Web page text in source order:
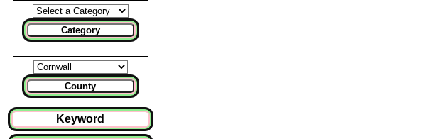
Category
County
Keyword